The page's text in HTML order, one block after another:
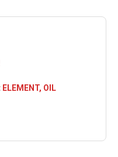
ELEMENT, OIL